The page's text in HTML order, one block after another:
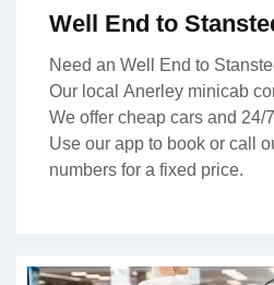
Well End to
Need an Well End to
Our local Anerley minicab
We offer cheap cars and 24/
Use our app to book or call
numbers for a fixed price.